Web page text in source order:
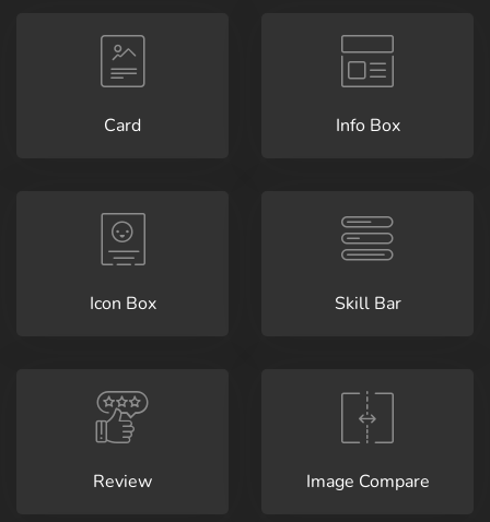
Card Info Box
Icon Box Skill Bar
Review Image Compare